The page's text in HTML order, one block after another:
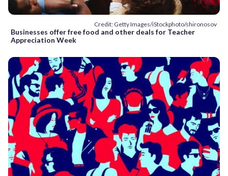
Credit: Getty Images/iStockphoto/shironosov
Businesses offer free food and other deals for Teacher
Appreciation Week